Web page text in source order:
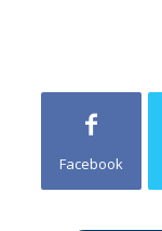
Facebook